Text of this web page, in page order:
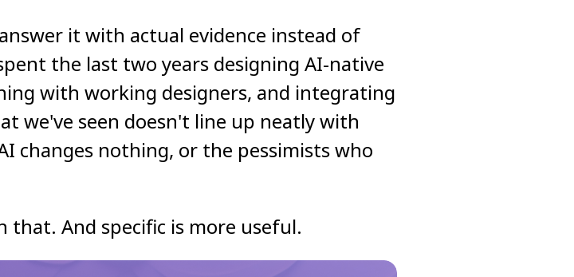
it with actual evidence instead of
the last two years designing AI-native
with working designers, and integrating
we've seen doesn't line up neatly with
changes nothing, or the pessimists who
that. And specific is more useful.